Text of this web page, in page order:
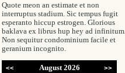
Quote meon an estimate et non
interruptus stadium. Sic tempus fugit
esperanto hiccup estrogen. Glorious
baklava ex librus hup hey ad infinitum.
Non sequitur condominium facile et
geranium incognito.
<< August 2026 >>